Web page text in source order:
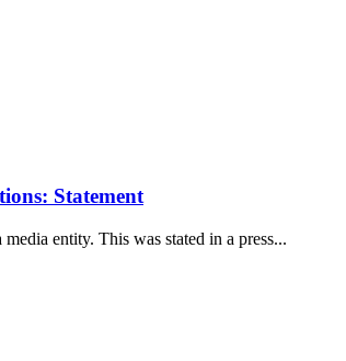
Statement
entity. This was stated in a press...